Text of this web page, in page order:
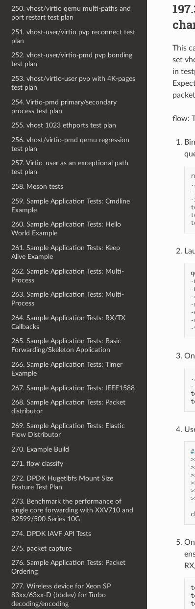
250. vhost/virtio qemu multi-paths and
port restart test plan
251. vhost-user/virtio pvp reconnect test
plan
252. vhost-user/virtio-pmd pvp bonding
test plan
253. vhost/virtio-user pvp with 4K-pages
test plan
254. Virtio-pmd primary/secondary
process test plan
255. vhost 1023 ethports test plan
256. vhost/virtio-pmd qemu regression
test plan
257. Virtio_user as an exceptional path
test plan
258. Meson tests
259. Sample Application Tests: Cmdline
Example
260. Sample Application Tests: Hello
World Example
261. Sample Application Tests: Keep
Alive Example
262. Sample Application Tests: Multi-
Process
263. Sample Application Tests: Multi-
Process
264. Sample Application Tests: RX/TX
Callbacks
265. Sample Application Tests: Basic
Forwarding/Skeleton Application
266. Sample Application Tests: Timer
Example
267. Sample Application Tests: IEEE1588
268. Sample Application Tests: Packet
distributor
269. Sample Application Tests: Elastic
Flow Distributor
270. Example Build
271. flow classify
272. DPDK Hugetlbfs Mount Size
Feature Test Plan
273. Benchmark the performance of
single core forwarding with XXV710 and
82599/500 Series 10G
274. DPDK IAVF API Tests
275. packet capture
276. Sample Application Tests: Packet
Ordering
277. Wireless device for Xeon SP
83xx/63xx-D (bbdev) for Turbo
decoding/encoding
This
set
in
flow:
-
-
-
-
-
-
-
-